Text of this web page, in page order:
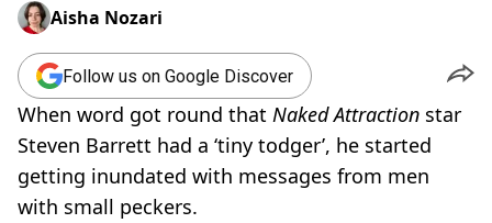
Aisha Nozari
Follow us on Google Discover
When word got round that Naked Attraction star
Steven Barrett had a ‘tiny todger’, he started
getting inundated with messages from men
with small peckers.